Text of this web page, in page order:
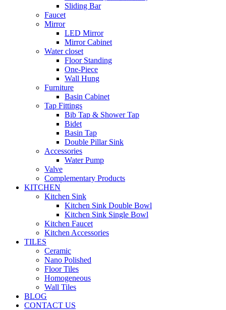
Sliding Bar
Faucet
Mirror
LED Mirror
Mirror Cabinet
Water closet
Floor Standing
One-Piece
Wall Hung
Furniture
Basin Cabinet
Tap Fittings
Bib Tap & Shower Tap
Bidet
Basin Tap
Double Pillar Sink
Accessories
Water Pump
Valve
Complementary Products
KITCHEN
Kitchen Sink
Kitchen Sink Double Bowl
Kitchen Sink Single Bowl
Kitchen Faucet
Kitchen Accessories
TILES
Ceramic
Nano Polished
Floor Tiles
Homogeneous
Wall Tiles
BLOG
CONTACT US